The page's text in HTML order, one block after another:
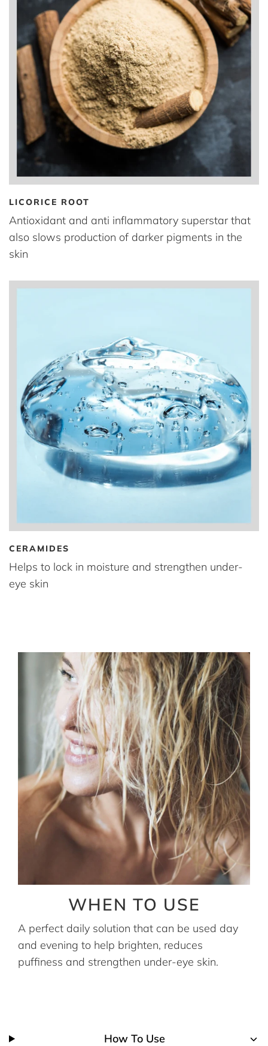
LICORICE ROOT
Antioxidant and anti inflammatory superstar that
also slows production of darker pigments in the
skin
CERAMIDES
Helps to lock in moisture and strengthen under-
eye skin
WHEN TO USE
A perfect daily solution that can be used day
and evening to help brighten, reduces
puffiness and strengthen under-eye skin.
How To Use